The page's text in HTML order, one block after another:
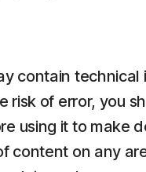
contain
risk of error, you
using it to make
content on any